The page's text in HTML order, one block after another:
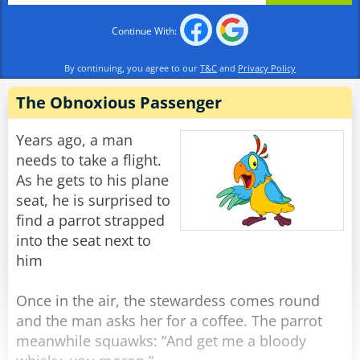
The woman looks at him wearily and says:
"Ah!" he says, sitting back with a smile on his
face. "Spirit Airlines..."
Share
Rate:
Continue With:
By continuing, you agree to our T&C and Privacy Policy
The Obnoxious Passenger
Years ago, a man
needs to take a flight.
As he gets to his plane
seat, he is surprised to
find a parrot strapped
into the seat next to
him
Once in the air, the stewardess comes round
and the man asks her for a coffee. The parrot
meanwhile squawks: “And get me a bloody